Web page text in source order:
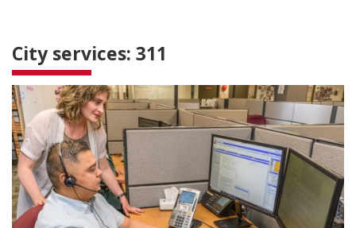
City services: 311